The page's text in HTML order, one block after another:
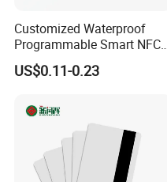
Customized Waterproof
Programmable Smart NFC
213 Encoding Url Google
Review Card with Sticker
US$0.11-0.23